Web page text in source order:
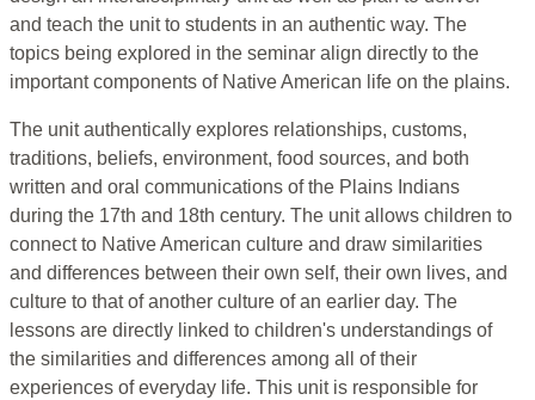
and teach the unit to students in an authentic way. The
topics being explored in the seminar align directly to the
important components of Native American life on the plains.
The unit authentically explores relationships, customs,
traditions, beliefs, environment, food sources, and both
written and oral communications of the Plains Indians
during the 17th and 18th century. The unit allows children to
connect to Native American culture and draw similarities
and differences between their own self, their own lives, and
culture to that of another culture of an earlier day. The
lessons are directly linked to children's understandings of
the similarities and differences among all of their
experiences of everyday life. This unit is responsible for